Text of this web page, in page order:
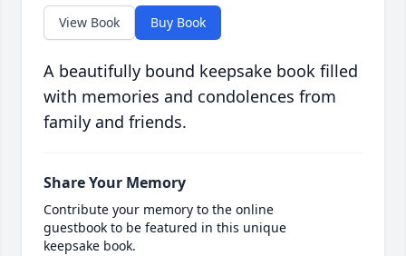
View Book Buy Book
A beautifully bound keepsake book filled
with memories and condolences from
family and friends.
Share Your Memory
Contribute your memory to the online
guestbook to be featured in this unique
keepsake book.